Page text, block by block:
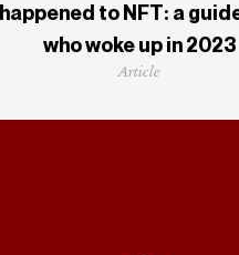
to NFT: a
who woke up in 2023
Article